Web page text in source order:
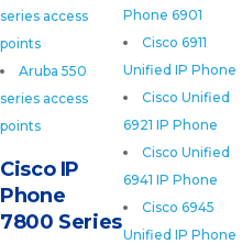
series access
points
Aruba 550
series access
points
Phone 6901
Cisco 6911
Unified IP Phone
Cisco Unified
6921 IP Phone
Cisco Unified
6941 IP Phone
Cisco 6945
Unified IP Phone
Cisco IP
Phone
7800 Series